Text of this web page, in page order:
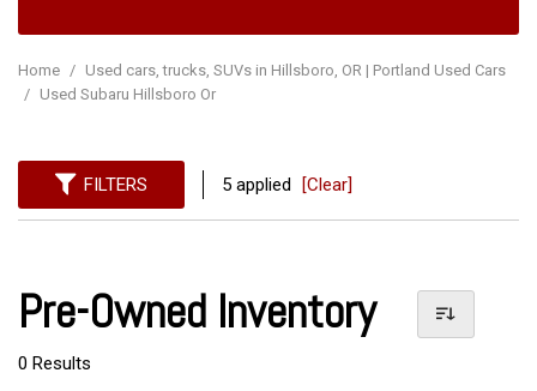
Home / Used cars, trucks, SUVs in Hillsboro, OR | Portland Used Cars
/ Used Subaru Hillsboro Or
FILTERS 5 applied [Clear]
Pre-Owned Inventory
0 Results